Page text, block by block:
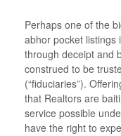
Perhaps one of the
abhor pocket listings
through deceipt and
construed to be
(“fiduciaries”).
that Realtors are
service possible
have the right to